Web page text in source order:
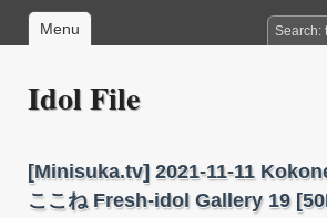
Menu
Idol File
[Minisuka.tv] 2021-11-11
ここね Fresh-idol Gallery 19